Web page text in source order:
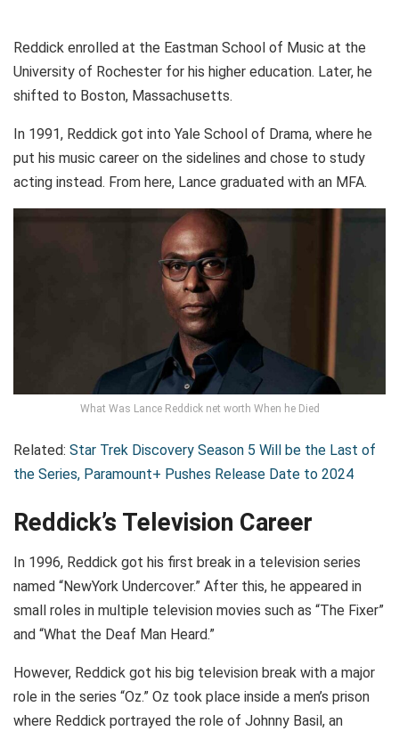
Reddick enrolled at the Eastman School of Music at the
University of Rochester for his higher education. Later, he
shifted to Boston, Massachusetts.
In 1991, Reddick got into Yale School of Drama, where he
put his music career on the sidelines and chose to study
acting instead. From here, Lance graduated with an MFA.
What Was Lance Reddick net worth When he Died
Related: Star Trek Discovery Season 5 Will be the Last of
the Series, Paramount+ Pushes Release Date to 2024
Reddick’s Television Career
In 1996, Reddick got his first break in a television series
named “NewYork Undercover.” After this, he appeared in
small roles in multiple television movies such as “The Fixer”
and “What the Deaf Man Heard.”
However, Reddick got his big television break with a major
role in the series “Oz.” Oz took place inside a men’s prison
where Reddick portrayed the role of Johnny Basil, an